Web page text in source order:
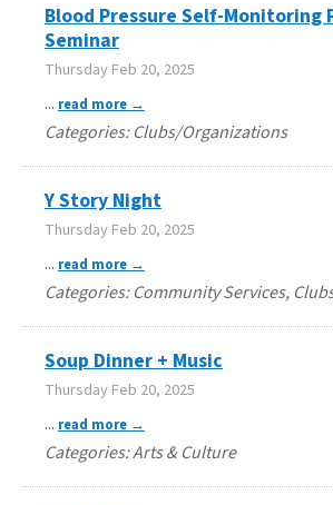
Blood Pressure Self-Monitoring
Seminar
Thursday Feb 20, 2025
... read more
Categories: Clubs/Organizations
Y Story Night
Thursday Feb 20, 2025
... read more
Categories: Community Services,
Soup Dinner + Music
Thursday Feb 20, 2025
... read more
Categories: Arts & Culture